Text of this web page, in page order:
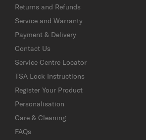
Returns and Refunds
Service and Warranty
Payment & Delivery
Contact Us
Service Centre Locator
TSA Lock Instructions
Register Your Product
Personalisation
Care & Cleaning
FAQs